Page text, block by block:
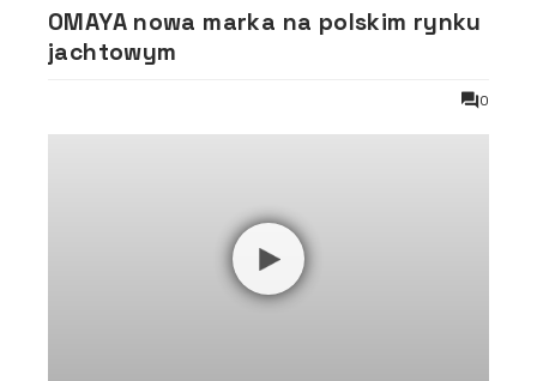
OMAYA nowa marka na polskim rynku
jachtowym
0